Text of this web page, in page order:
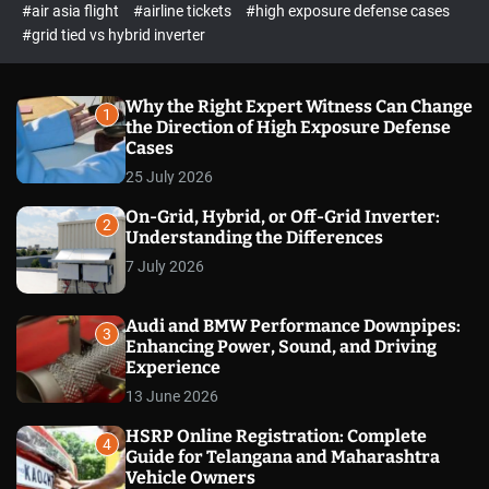
c
o
m
o
d
#air asia flight
#airline tickets
#high exposure defense cases
#grid tied vs hybrid inverter
1
Why the Right Expert Witness Can Change
the Direction of High Exposure Defense
Cases
25 July 2026
2
On-Grid, Hybrid, or Off-Grid Inverter:
Understanding the Differences
7 July 2026
3
Audi and BMW Performance Downpipes:
Enhancing Power, Sound, and Driving
Experience
13 June 2026
4
HSRP Online Registration: Complete
Guide for Telangana and Maharashtra
Vehicle Owners